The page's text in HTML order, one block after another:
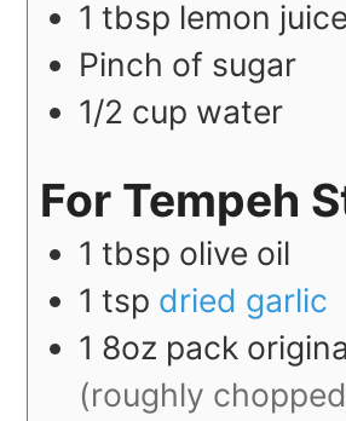
1 tbsp lemon juice
Pinch of sugar
1/2 cup water
For Tempeh
1 tbsp olive oil
1 tsp dried garlic
1 8oz pack
(roughly